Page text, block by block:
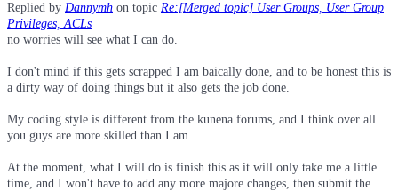
Replied by Dannymh on topic Re:[Merged topic] User Groups, User Group
Privileges, ACLs
no worries will see what I can do.
I don't mind if this gets scrapped I am baically done, and to be honest this is
a dirty way of doing things but it also gets the job done.
My coding style is different from the kunena forums, and I think over all
you guys are more skilled than I am.
At the moment, what I will do is finish this as it will only take me a little
time, and I won't have to add any more majore changes, then submit the